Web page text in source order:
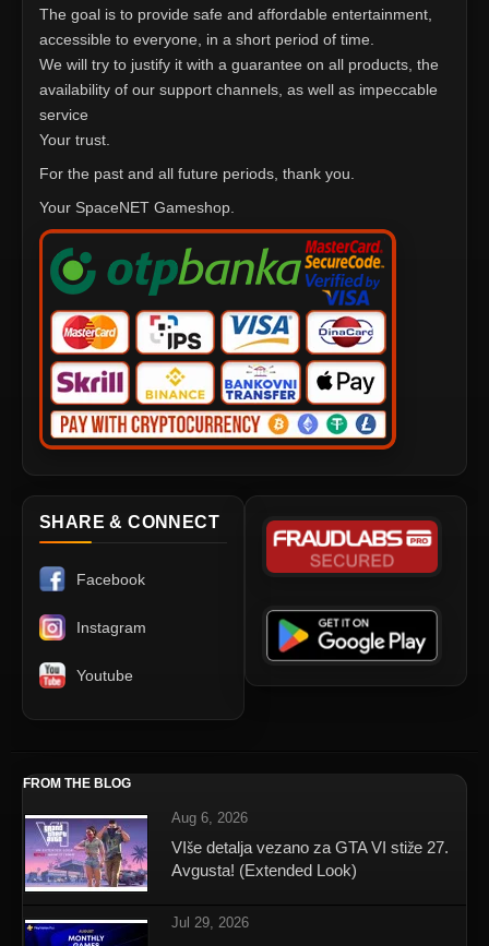
The goal is to provide safe and affordable entertainment,
accessible to everyone, in a short period of time.
We will try to justify it with a guarantee on all products, the
availability of our support channels, as well as impeccable
service
Your trust.
For the past and all future periods, thank you.
Your SpaceNET Gameshop.
SHARE & CONNECT
Facebook
Instagram
Youtube
FROM THE BLOG
Aug 6, 2026
VIše detalja vezano za GTA VI stiže 27.
Avgusta! (Extended Look)
Jul 29, 2026